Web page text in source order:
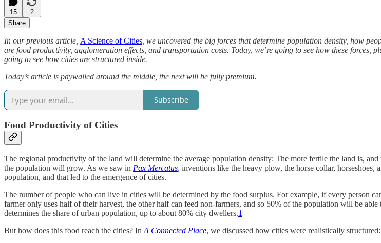
15
2
Share
In our previous article, A Science of Cities , we uncovered the big forces that determine population density, how
are food productivity, agglomeration effects, and transportation costs. Today, we’re going to see how these
going to see how cities are structured inside.
Today’s article is paywalled around the middle, the next will be fully premium.
Subscribe
Food Productivity of Cities
The regional productivity of the land will determine the average population density: The more fertile the land is,
the population will grow. As we saw in Pax Mercatus, inventions like the heavy plow, the horse collar,
population, and that led to the emergence of cities.
The number of people who can live in cities will be determined by the food surplus. For example, if every person
farmer only uses half of their harvest, the other half can feed non-farmers, and so 50% of the population will be
determines the share of urban population, up to about 80% city dwellers.1
But how does this food reach the cities? In A Connected Place, we discussed how cities were realistically structured: